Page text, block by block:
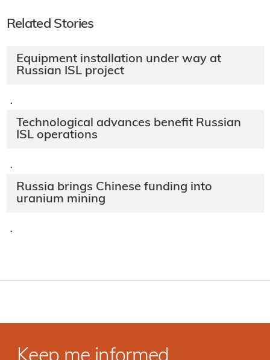
Related Stories
Equipment installation under way at
Russian ISL project
·
Technological advances benefit Russian
ISL operations
·
Russia brings Chinese funding into
uranium mining
·